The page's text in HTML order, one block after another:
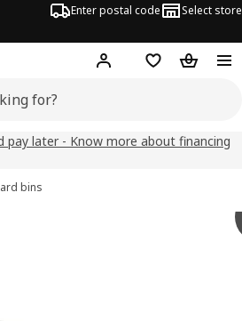
Enter postal code Select store
Hej! Log inFavourites
pay later - Know more about financing
bins